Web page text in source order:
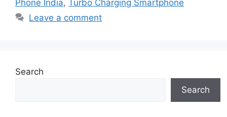
Phone India, Turbo Charging Smartphone
Leave a comment
Search
Search